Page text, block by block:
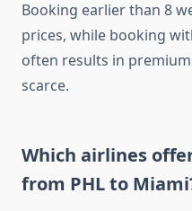
Booking earlier than 8
prices, while booking
often results in
scarce.
Which airlines
from PHL to